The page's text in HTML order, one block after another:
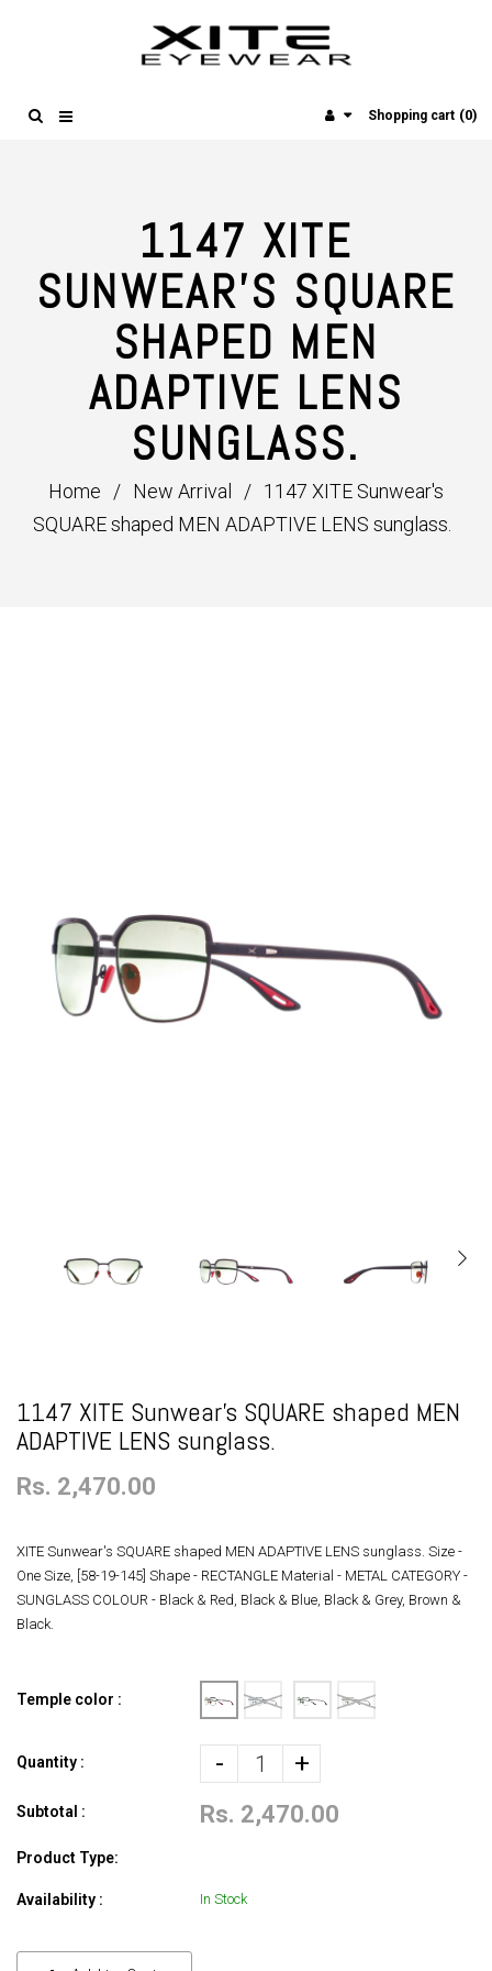
Shopping cart (0)
1147 XITE
SUNWEAR'S SQUARE
SHAPED MEN
ADAPTIVE LENS
SUNGLASS.
Home / New Arrival / 1147 XITE Sunwear's
SQUARE shaped MEN ADAPTIVE LENS sunglass.
1147 XITE Sunwear's SQUARE shaped MEN
ADAPTIVE LENS sunglass.
Rs. 2,470.00
XITE Sunwear's SQUARE shaped MEN ADAPTIVE LENS sunglass. Size -
One Size, [58-19-145] Shape - RECTANGLE Material - METAL CATEGORY -
SUNGLASS COLOUR - Black & Red, Black & Blue, Black & Grey, Brown &
Black.
Temple color :
Quantity : - +
Subtotal : Rs. 2,470.00
Product Type:
Availability : In Stock